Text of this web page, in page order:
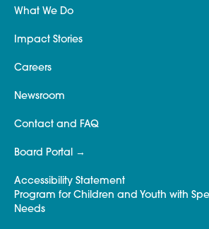
What We Do
Impact Stories
Careers
Newsroom
Contact and FAQ
Board Portal
Accessibility Statement
Program for Children and Youth with
Needs